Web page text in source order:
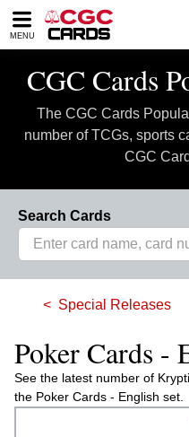
Please
note:
includes
accessibility
system.
MENU
CGC Cards
The CGC Cards
number of TCGs, sports
CGC
Search Cards
Special Releases
Poker Cards -
See the latest number of
the Poker Cards - English set.